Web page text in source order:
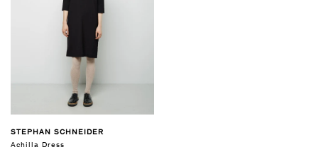
STEPHAN SCHNEIDER
Achilla Dress